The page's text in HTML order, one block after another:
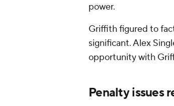
power.
Griffith figured to
significant. Alex
opportunity with
Penalty issues